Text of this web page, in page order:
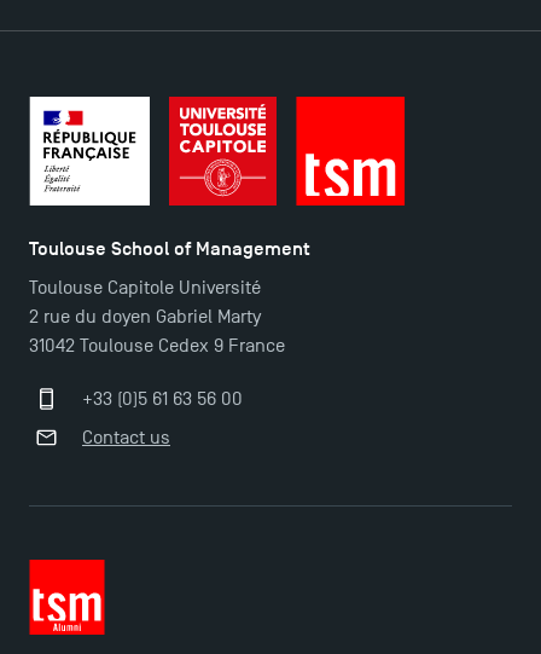
Toulouse School of Management
Toulouse Capitole Université
2 rue du doyen Gabriel Marty
31042 Toulouse Cedex 9 France
+33 (0)5 61 63 56 00
Contact us